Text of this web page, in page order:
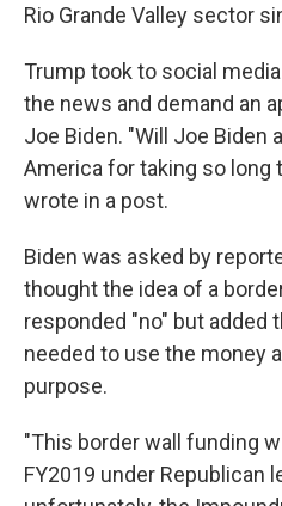
Rio Grande Valley sector
Trump took to social
the news and demand an
Joe Biden. "Will Joe Biden
America for taking so long
wrote in a post.
Biden was asked by
thought the idea of a
responded "no" but added
needed to use the money
purpose.
"This border wall funding
FY2019 under Republican